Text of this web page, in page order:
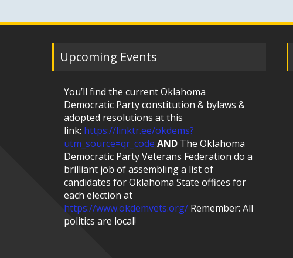
Upcoming Events
You’ll find the current Oklahoma
Democratic Party constitution & bylaws &
adopted resolutions at this
link: https://linktr.ee/okdems?
utm_source=qr_code AND The Oklahoma
Democratic Party Veterans Federation do a
brilliant job of assembling a list of
candidates for Oklahoma State offices for
each election at
https://www.okdemvets.org/ Remember: All
politics are local!